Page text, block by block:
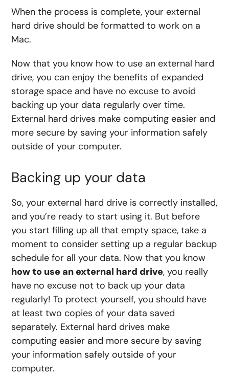
When the process is complete, your external
hard drive should be formatted to work on a
Mac.
Now that you know how to use an external hard
drive, you can enjoy the benefits of expanded
storage space and have no excuse to avoid
backing up your data regularly over time.
External hard drives make computing easier and
more secure by saving your information safely
outside of your computer.
Backing up your data
So, your external hard drive is correctly installed,
and you’re ready to start using it. But before
you start filling up all that empty space, take a
moment to consider setting up a regular backup
schedule for all your data. Now that you know
how to use an external hard drive, you really
have no excuse not to back up your data
regularly! To protect yourself, you should have
at least two copies of your data saved
separately. External hard drives make
computing easier and more secure by saving
your information safely outside of your
computer.